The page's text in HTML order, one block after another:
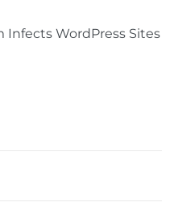
Infects WordPress Sites